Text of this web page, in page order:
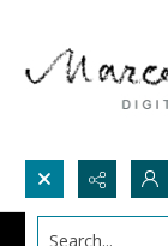
Search...